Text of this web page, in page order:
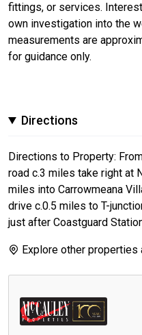
fittings, or services.
own investigation into the
measurements are
for guidance only.
Directions
Directions to Property:
road c.3 miles take right at
miles into Carrowmeana
drive c.0.5 miles to T-
just after Coastguard
Explore other